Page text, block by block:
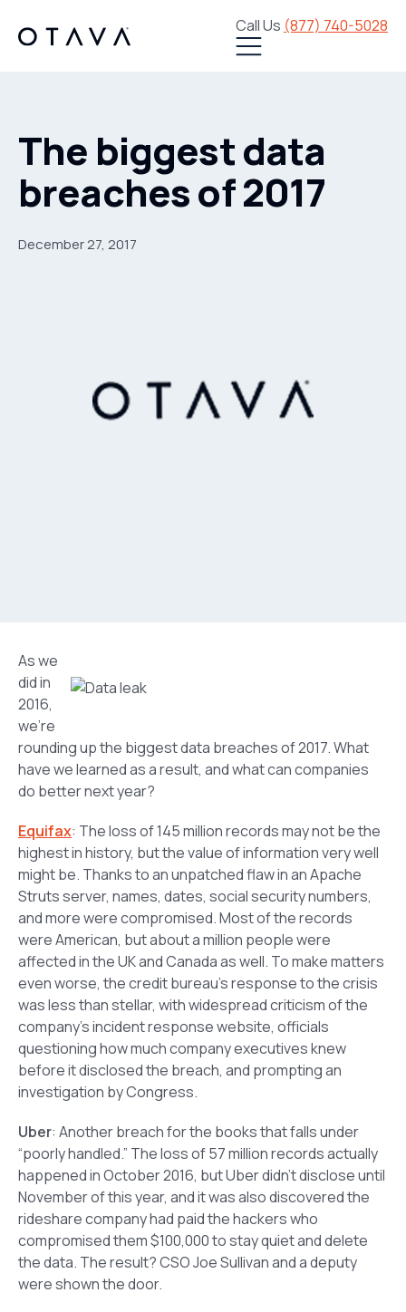
Call Us (877) 740-5028
The biggest data
breaches of 2017
December 27, 2017
As we
did in
2016,
we’re
rounding up the biggest data breaches of 2017. What
have we learned as a result, and what can companies
do better next year?
Equifax: The loss of 145 million records may not be the
highest in history, but the value of information very well
might be. Thanks to an unpatched flaw in an Apache
Struts server, names, dates, social security numbers,
and more were compromised. Most of the records
were American, but about a million people were
affected in the UK and Canada as well. To make matters
even worse, the credit bureau’s response to the crisis
was less than stellar, with widespread criticism of the
company’s incident response website, officials
questioning how much company executives knew
before it disclosed the breach, and prompting an
investigation by Congress.
Uber: Another breach for the books that falls under
“poorly handled.” The loss of 57 million records actually
happened in October 2016, but Uber didn’t disclose until
November of this year, and it was also discovered the
rideshare company had paid the hackers who
compromised them $100,000 to stay quiet and delete
the data. The result? CSO Joe Sullivan and a deputy
were shown the door.